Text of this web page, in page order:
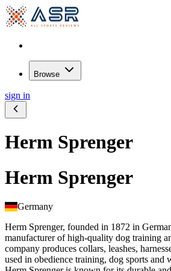
Browse
sign in
Herm Sprenger
Herm Sprenger
Germany
Herm Sprenger, founded in 1872 in
manufacturer of high-quality dog training
company produces collars, leashes,
used in obedience training, dog sports and